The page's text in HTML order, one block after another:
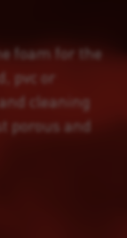
foam for the
pvc or
cleaning
porous and